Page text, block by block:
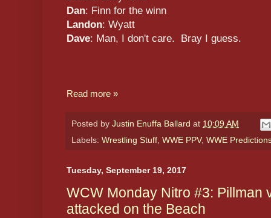
Dan: Finn for the winn
Landon: Wyatt
Dave: Man, I don't care. Bray I guess.
Read more »
Posted by Justin Enuffa Ballard at 10:09 AM
Labels: Wrestling Stuff WWE PPV, WWE
Tuesday, September 19, 2017
WCW Monday Nitro #3: Pillman
attacked on the Beach